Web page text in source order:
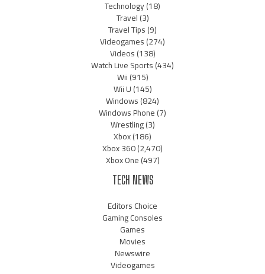
Technology(18)
Travel(3)
Travel Tips(9)
Videogames(274)
Videos(138)
Watch Live Sports(434)
Wii(915)
Wii U(145)
Windows(824)
Windows Phone(7)
Wrestling(3)
Xbox(186)
Xbox 360(2,470)
Xbox One(497)
TECH NEWS
Editors Choice
Gaming Consoles
Games
Movies
Newswire
Videogames